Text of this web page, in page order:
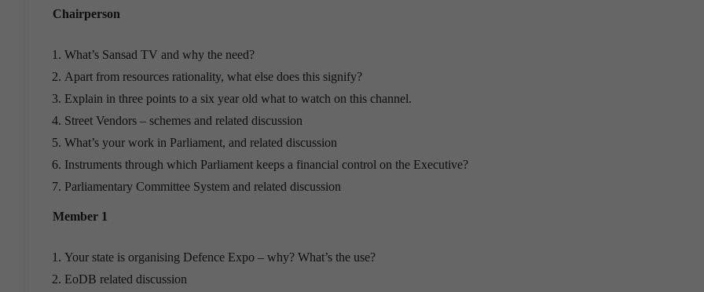
Chairperson
What’s Sansad TV and why the need?
Apart from resources rationality, what else does this signify?
Explain in three points to a six year old what to watch on this channel.
Street Vendors – schemes and related discussion
What’s your work in Parliament, and related discussion
Instruments through which Parliament keeps a financial control on the Executive?
Parliamentary Committee System and related discussion
Member 1
Your state is organising Defence Expo – why? What’s the use?
EoDB related discussion